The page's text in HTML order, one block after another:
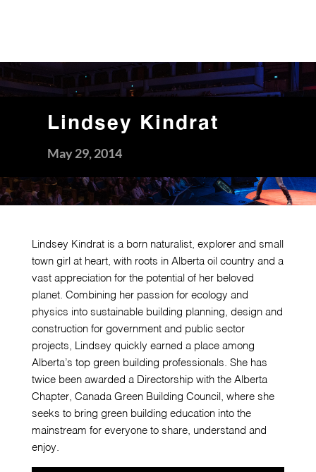
Lindsey Kindrat
May 29, 2014
Lindsey Kindrat is a born naturalist, explorer and small
town girl at heart, with roots in Alberta oil country and a
vast appreciation for the potential of her beloved
planet. Combining her passion for ecology and
physics into sustainable building planning, design and
construction for government and public sector
projects, Lindsey quickly earned a place among
Alberta’s top green building professionals. She has
twice been awarded a Directorship with the Alberta
Chapter, Canada Green Building Council, where she
seeks to bring green building education into the
mainstream for everyone to share, understand and
enjoy.